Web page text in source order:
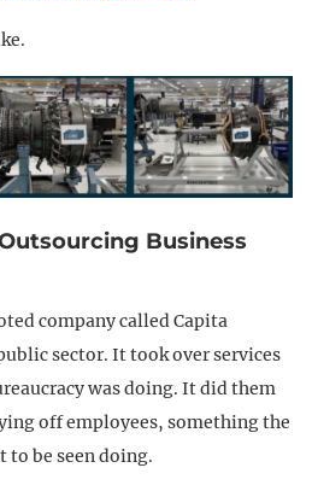
Business
company called Capita
sector. It took over services
was doing. It did them
off employees, something the
be seen doing.